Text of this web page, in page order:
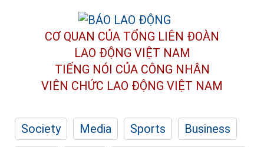
CƠ QUAN CỦA TỔNG LIÊN ĐOÀN
LAO ĐỘNG VIỆT NAM
TIẾNG NÓI CỦA CÔNG NHÂN
VIÊN CHỨC LAO ĐỘNG VIỆT NAM
Society Media Sports
Business